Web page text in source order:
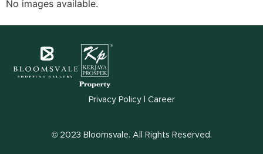
No images available.
Privacy Policyl Career
© 2023 Bloomsvale. All Rights Reserved.